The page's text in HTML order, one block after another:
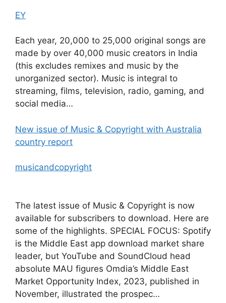
EY
Each year, 20,000 to 25,000 original songs are
made by over 40,000 music creators in India
(this excludes remixes and music by the
unorganized sector). Music is integral to
streaming, films, television, radio, gaming, and
social media…
New issue of Music & Copyright with Australia
country report
musicandcopyright
The latest issue of Music & Copyright is now
available for subscribers to download. Here are
some of the highlights. SPECIAL FOCUS: Spotify
is the Middle East app download market share
leader, but YouTube and SoundCloud head
absolute MAU figures Omdia’s Middle East
Market Opportunity Index, 2023, published in
November, illustrated the prospec…